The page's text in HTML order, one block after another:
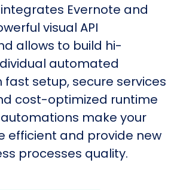
Evernote and
visual API
allows to build hi-
automated
fast setup, secure services
cost-optimized runtime
automations make your
efficient and provide new
processes quality.